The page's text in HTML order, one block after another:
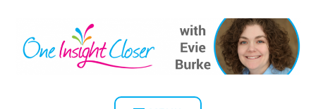
content
ONE INSIGHT CLOSER